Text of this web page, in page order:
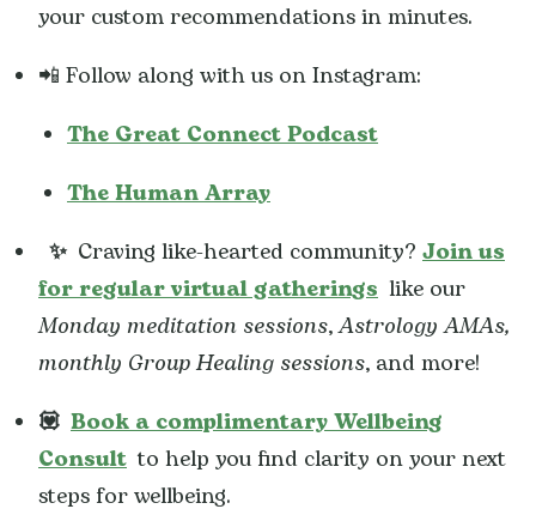
your custom recommendations in minutes.
📲 Follow along with us on Instagram:
The Great Connect Podcast
The Human Array
✨ Craving like-hearted community? Join us
for regular virtual gatherings like our
Monday meditation sessions,Astrology AMAs,
monthly Group Healing sessions, and more!
💟 Book a complimentary Wellbeing
Consult to help you find clarity on your next
steps for wellbeing.